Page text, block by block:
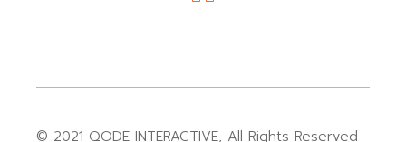
© 2021 QODE INTERACTIVE, All Rights Reserved